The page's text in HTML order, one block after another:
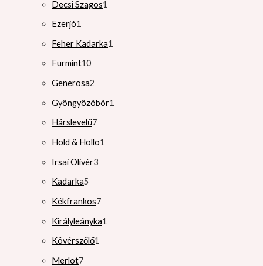
Decsi Szagos1
Ezerjó1
Feher Kadarka1
Furmint10
Generosa2
Gyöngyözöbör1
Hárslevelű7
Hold & Hollo1
Irsai Olivér3
Kadarka5
Kékfrankos7
Királyleányka1
Kövérszőlő1
Merlot7